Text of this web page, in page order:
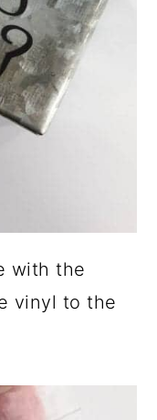
with the
vinyl to the